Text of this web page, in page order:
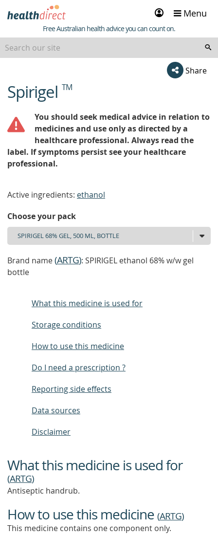
Sign
in
Menu
Healthdirect
Free Australian health advice you can count on.
Share
beginning
of
Spirigel TM
You should seek medical advice in relation to
medicines and use only as directed by a
healthcare professional. Always read the
label. If symptoms persist see your healthcare
professional.
Active ingredients: ethanol
Choose your pack
Brand name(ARTG): SPIRIGEL ethanol 68% w/w gel
bottle
What this medicine is used for
Storage conditions
How to use this medicine
Do I need a prescription ?
Reporting side effects
Data sources
Disclaimer
What this medicine is used for
(ARTG)
Antiseptic handrub.
How to use this medicine (ARTG)
This medicine contains one component only.